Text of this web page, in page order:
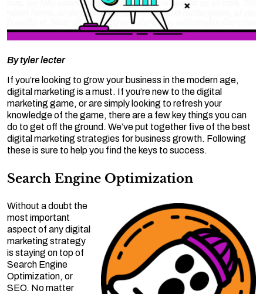
Bytyler lecter
If you’re looking to grow your business in the modern age,
digital marketing is a must. If you’re new to the digital
marketing game, or are simply looking to refresh your
knowledge of the game, there are a few key things you can
do to get off the ground. We’ve put together five of the best
digital marketing strategies for business growth. Following
these is sure to help you find the keys to success.
Search Engine Optimization
Without a doubt the
most important
aspect of any digital
marketing strategy
is staying on top of
Search Engine
Optimization, or
SEO. No matter